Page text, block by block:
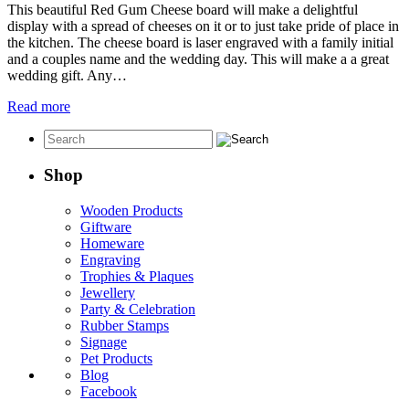
This beautiful Red Gum Cheese board will make a delightful
display with a spread of cheeses on it or to just take pride of place in
the kitchen. The cheese board is laser engraved with a family initial
and a couples name and the wedding day. This will make a a great
wedding gift. Any…
Read more
Shop
Wooden Products
Giftware
Homeware
Engraving
Trophies & Plaques
Jewellery
Party & Celebration
Rubber Stamps
Signage
Pet Products
Blog
Facebook